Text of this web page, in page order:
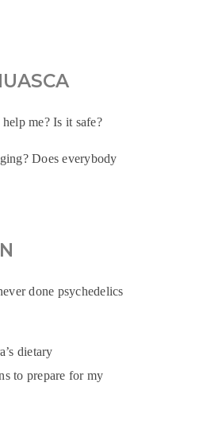
me? Is it safe?
Does everybody
done psychedelics
dietary
to prepare for my